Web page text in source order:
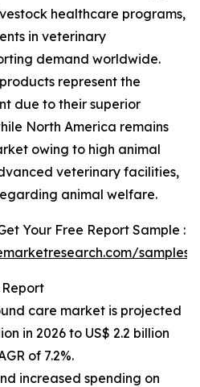
healthcare programs,
in veterinary
demand worldwide.
represent the
due to their superior
North America remains
owing to high animal
veterinary facilities,
animal welfare.
Your Free Report Sample :
samples/
care market is projected
in 2026 to US$ 2.2 billion
of 7.2%.
increased spending on